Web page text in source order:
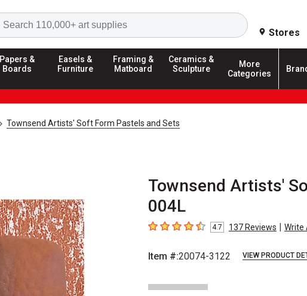
Search
Stores
Papers &
Boards
Easels &
Furniture
Framing &
Matboard
Ceramics &
Sculpture
More
Categories
Townsend Artists' Soft Form Pastels and Sets
Townsend Artists'
004L
4.7 out of 5 stars
4.7 137Reviews | Write
Item #:20074-3122 VIEW PRODUCT